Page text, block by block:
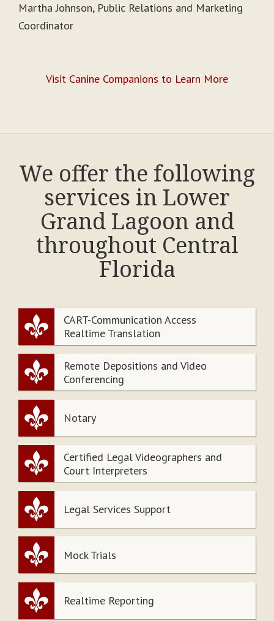
Martha Johnson, Public Relations and Marketing
Coordinator
Visit Canine Companions to Learn More
We offer the following
services in Lower
Grand Lagoon and
throughout Central
Florida
CART-Communication Access
Realtime Translation
Remote Depositions and Video
Conferencing
Notary
Certified Legal Videographers and
Court Interpreters
Legal Services Support
Mock Trials
Realtime Reporting